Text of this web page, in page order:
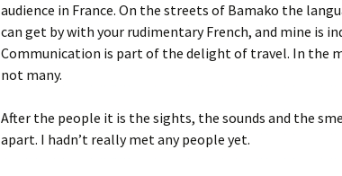
audience in France. On the streets of Bamako the
can get by with your rudimentary French, and mine is
Communication is part of the delight of travel. In the
not many.
After the people it is the sights, the sounds and the
apart. I hadn’t really met any people yet.